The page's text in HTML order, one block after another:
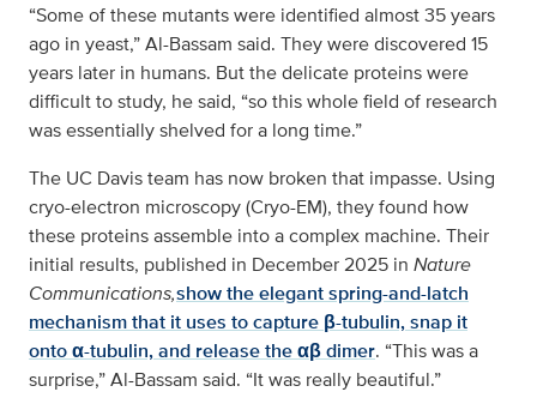
“Some of these mutants were identified almost 35 years
ago in yeast,” Al-Bassam said. They were discovered 15
years later in humans. But the delicate proteins were
difficult to study, he said, “so this whole field of research
was essentially shelved for a long time.”
The UC Davis team has now broken that impasse. Using
cryo-electron microscopy (Cryo-EM), they found how
these proteins assemble into a complex machine. Their
initial results, published in December 2025 in Nature
Communications,show the elegant spring-and-latch
mechanism that it uses to capture β-tubulin, snap it
onto α-tubulin, and release the αβ dimer. “This was a
surprise,” Al-Bassam said. “It was really beautiful.”